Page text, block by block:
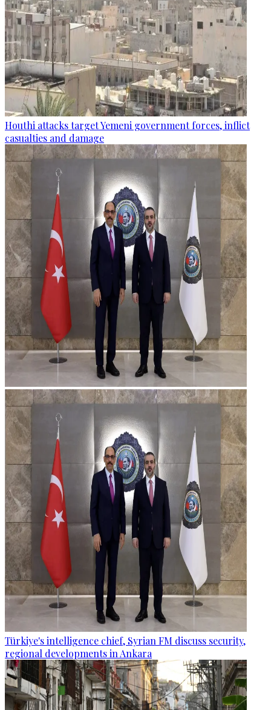
Houthi attacks target Yemeni government forces, inflict
casualties and damage
Türkiye's intelligence chief, Syrian FM discuss security,
regional developments in Ankara